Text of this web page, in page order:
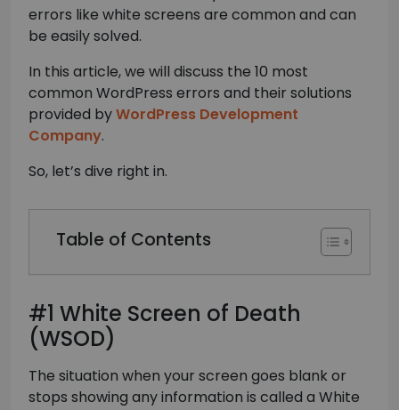
errors like white screens are common and can
be easily solved.
In this article, we will discuss the 10 most
common WordPress errors and their solutions
provided byWordPress Development
Company.
So, let’s dive right in.
Table of Contents
#1 White Screen of Death
(WSOD)
The situation when your screen goes blank or
stops showing any information is called a White